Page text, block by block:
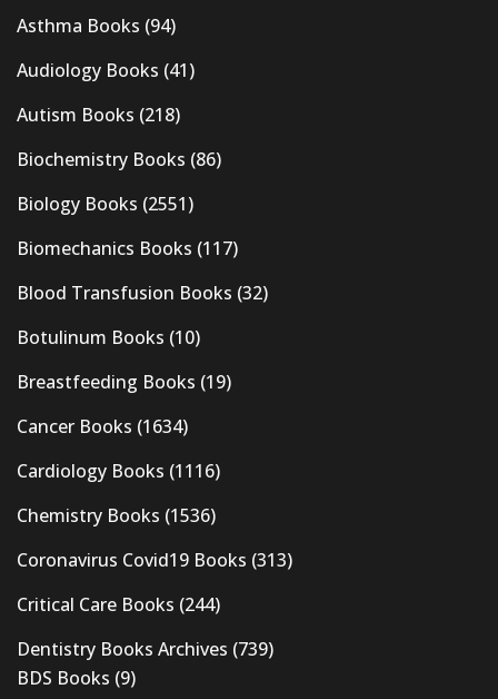
Asthma Books (94)
Audiology Books (41)
Autism Books (218)
Biochemistry Books (86)
Biology Books (2551)
Biomechanics Books (117)
Blood Transfusion Books (32)
Botulinum Books (10)
Breastfeeding Books (19)
Cancer Books (1634)
Cardiology Books (1116)
Chemistry Books (1536)
Coronavirus Covid19 Books (313)
Critical Care Books (244)
Dentistry Books Archives (739)
BDS Books (9)